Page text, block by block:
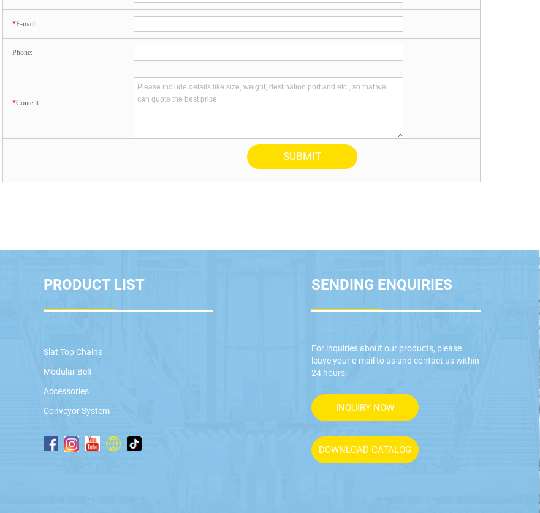
*E-mail:
Phone:
*Content:
PRODUCT LIST
Slat Top Chains
Modular Belt
Accessories
Conveyor System
SENDING ENQUIRIES
For inquiries about our products, please
leave your e-mail to us and contact us within
24 hours.
INQUIRY NOW
DOWNLOAD CATALOG